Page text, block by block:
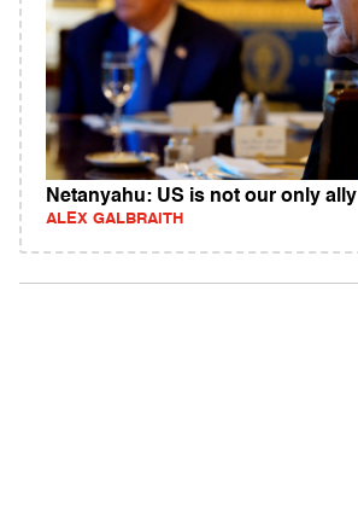
Netanyahu: US is not our only ally
ALEX GALBRAITH